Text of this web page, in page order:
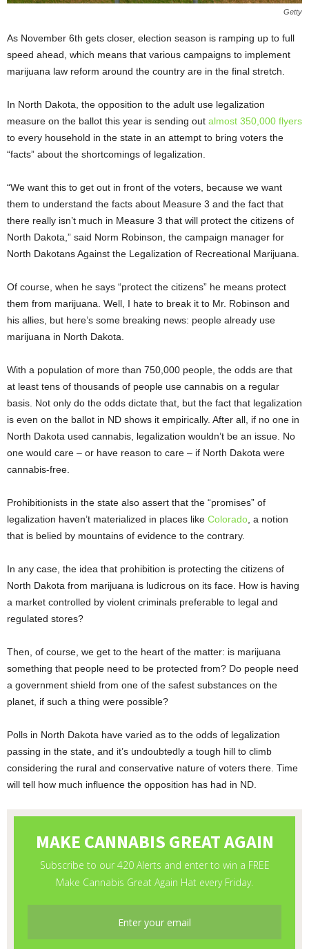
Getty
As November 6th gets closer, election season is ramping up to full
speed ahead, which means that various campaigns to implement
marijuana law reform around the country are in the final stretch.
In North Dakota, the opposition to the adult use legalization
measure on the ballot this year is sending out almost 350,000 flyers
to every household in the state in an attempt to bring voters the
“facts” about the shortcomings of legalization.
“We want this to get out in front of the voters, because we want
them to understand the facts about Measure 3 and the fact that
there really isn’t much in Measure 3 that will protect the citizens of
North Dakota,” said Norm Robinson, the campaign manager for
North Dakotans Against the Legalization of Recreational Marijuana.
Of course, when he says “protect the citizens” he means protect
them from marijuana. Well, I hate to break it to Mr. Robinson and
his allies, but here’s some breaking news: people already use
marijuana in North Dakota.
With a population of more than 750,000 people, the odds are that
at least tens of thousands of people use cannabis on a regular
basis. Not only do the odds dictate that, but the fact that legalization
is even on the ballot in ND shows it empirically. After all, if no one in
North Dakota used cannabis, legalization wouldn’t be an issue. No
one would care – or have reason to care – if North Dakota were
cannabis-free.
Prohibitionists in the state also assert that the “promises” of
legalization haven’t materialized in places like Colorado , a notion
that is belied by mountains of evidence to the contrary.
In any case, the idea that prohibition is protecting the citizens of
North Dakota from marijuana is ludicrous on its face. How is having
a market controlled by violent criminals preferable to legal and
regulated stores?
Then, of course, we get to the heart of the matter: is marijuana
something that people need to be protected from? Do people need
a government shield from one of the safest substances on the
planet, if such a thing were possible?
Polls in North Dakota have varied as to the odds of legalization
passing in the state, and it’s undoubtedly a tough hill to climb
considering the rural and conservative nature of voters there. Time
will tell how much influence the opposition has had in ND.